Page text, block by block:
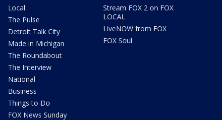
Local
The Pulse
Detroit Talk City
Made in Michigan
The Roundabout
The Interview
National
Business
Things to Do
FOX News Sunday
Stream FOX 2 on FOX
LOCAL
LiveNOW from FOX
FOX Soul